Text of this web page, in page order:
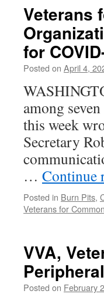
Veterans
for
Posted on April 4,
among
this week
Secretary
… Continue
Posted in Burn Pits,
Veterans for
VVA,
Posted on February